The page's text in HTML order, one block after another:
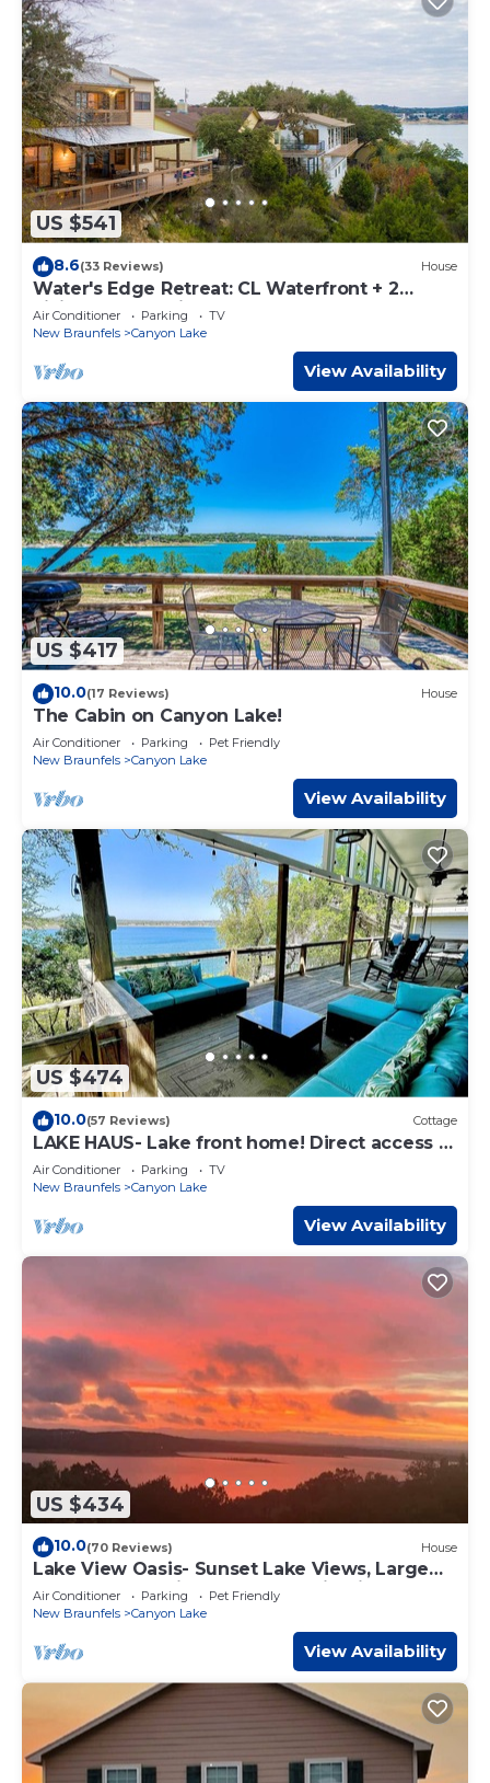
US $541
8.6(33 Reviews) House
Water's Edge Retreat: CL Waterfront + 2
Living Areas + Ping Pong + Covered Deck +
Vast Master Suite
Air Conditioner Parking
TV
New Braunfels
Canyon Lake
View Availability
US $417
10.0(17 Reviews) House
The Cabin on Canyon Lake!
Air Conditioner Parking
Pet Friendly
New Braunfels
Canyon Lake
View Availability
US $474
10.0(57 Reviews) Cottage
LAKE HAUS- Lake front home! Direct access to
Canyon Lake.
Air Conditioner Parking
TV
New Braunfels
Canyon Lake
View Availability
US $434
10.0(70 Reviews) House
Lake View Oasis- Sunset Lake Views, Large
covered deck, fireplace, & gas firepit
Air Conditioner Parking
Pet Friendly
New Braunfels
Canyon Lake
View Availability